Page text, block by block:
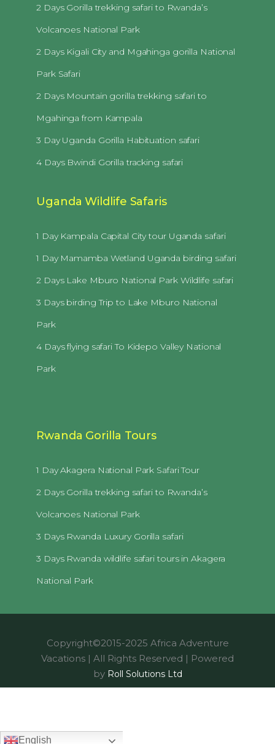
2 Days Gorilla trekking safari to Rwanda’s
Volcanoes National Park
2 Days Kigali City and Mgahinga gorilla National
Park Safari
2 Days Mountain gorilla trekking safari to
Mgahinga from Kampala
3 Day Uganda Gorilla Habituation safari
4 Days Bwindi Gorilla tracking safari
Uganda Wildlife Safaris
1 Day Kampala Capital City tour Uganda safari
1 Day Mamamba Wetland Uganda birding safari
2 Days Lake Mburo National Park Wildlife safari
3 Days birding Trip to Lake Mburo National
Park
4 Days flying safari To Kidepo Valley National
Park
Rwanda Gorilla Tours
1 Day Akagera National Park Safari Tour
2 Days Gorilla trekking safari to Rwanda’s
Volcanoes National Park
3 Days Rwanda Luxury Gorilla safari
3 Days Rwanda wildlife safari tours in Akagera
National Park
Copyright©2015-2025 Africa Adventure
Vacations | All Rights Reserved | Powered
by Roll Solutions Ltd
English